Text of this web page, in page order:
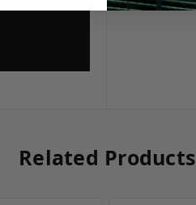
Related Products